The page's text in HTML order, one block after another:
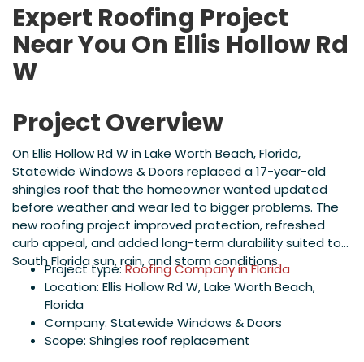
Expert Roofing Project
Near You On Ellis Hollow Rd
W
Project Overview
On Ellis Hollow Rd W in Lake Worth Beach, Florida,
Statewide Windows & Doors replaced a 17-year-old
shingles roof that the homeowner wanted updated
before weather and wear led to bigger problems. The
new roofing project improved protection, refreshed
curb appeal, and added long-term durability suited to
South Florida sun, rain, and storm conditions.
Project type:Roofing Company in Florida
Location: Ellis Hollow Rd W, Lake Worth Beach,
Florida
Company: Statewide Windows & Doors
Scope: Shingles roof replacement